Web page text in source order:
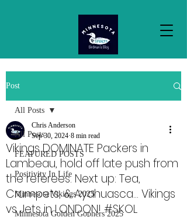
Post
All Posts
FEATURED POSTS
Positivity In Life
Minnesota Vikings 2025
Minnesota Golden Gophers 2025
All Posts
Vikings DOMINATE Packers in
Lambeau, hold off late push from
the referees. Next up: Tea,
Crumpets, & Ayahuasca... Vikings
vs Jets in LONDON! #SKOL
Chris Anderson
Sep 30, 2024 8 min read